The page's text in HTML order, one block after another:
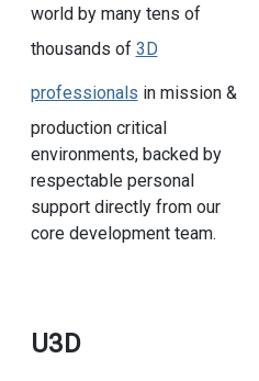
world by many tens of
thousands of 3D
professionals in mission &
production critical
environments, backed by
respectable personal
support directly from our
core development team.
U3D